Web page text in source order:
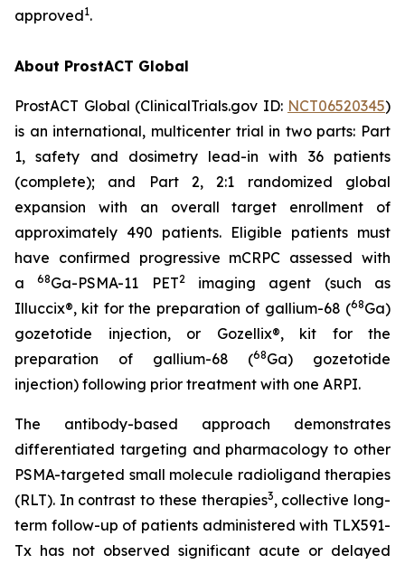
approved1.
About ProstACT Global
ProstACT Global (ClinicalTrials.gov ID: NCT06520345)
is an international, multicenter trial in two parts: Part
1, safety and dosimetry lead-in with 36 patients
(complete); and Part 2, 2:1 randomized global
expansion with an overall target enrollment of
approximately 490 patients. Eligible patients must
have confirmed progressive mCRPC assessed with
a68Ga-PSMA-11 PET2imaging agent (such as
Illuccix®, kit for the preparation of gallium-68 (68Ga)
gozetotide injection, or Gozellix®, kit for the
preparation of gallium-68 (68Ga) gozetotide
injection) following prior treatment with one ARPI.
The antibody-based approach demonstrates
differentiated targeting and pharmacology to other
PSMA-targeted small molecule radioligand therapies
(RLT). In contrast to these therapies3, collective long-
term follow-up of patients administered with TLX591-
Tx has not observed significant acute or delayed